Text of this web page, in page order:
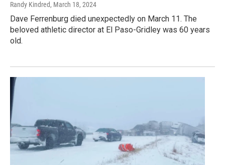
Randy Kindred, March 18, 2024
Dave Ferrenburg died unexpectedly on March 11. The
beloved athletic director at El Paso-Gridley was 60 years
old.